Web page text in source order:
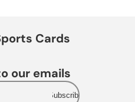
Cards
our emails
Subscribe